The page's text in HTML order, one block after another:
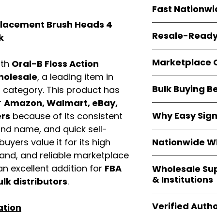
Brush Heads 4
Oral-B Floss Action
, a leading item in
category. This product has
Amazon, Walmart, eBay,
because of its consistent
name, and quick sell-
value it for its high
and reliable marketplace
excellent addition for FBA
distributors.
and sourced
guarantees
packaging, and
Fast
1–3 business
FBA prep, and
options are
Resale-
Authorization
confirmation,
Amazon,
platforms
Marketplace
marketplace
ASIN references
are provided to
avoid issues.
Bulk Buying
profit margins,
and efficient
volume buyers
Why Easy
trusted brands,
within 24–48
the go-to
and bulk buyers
Nationwide
nationwide
Resellers, FBA
access
shipping and
Wholesale
& Institutions
agencies,
Verified